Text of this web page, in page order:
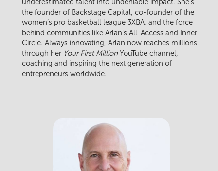
underestimated talent into undeniable impact. She’s
the founder of Backstage Capital, co-founder of the
women’s pro basketball league 3XBA, and the force
behind communities like Arlan’s All-Access and Inner
Circle. Always innovating, Arlan now reaches millions
through her Your First Million YouTube channel,
coaching and inspiring the next generation of
entrepreneurs worldwide.